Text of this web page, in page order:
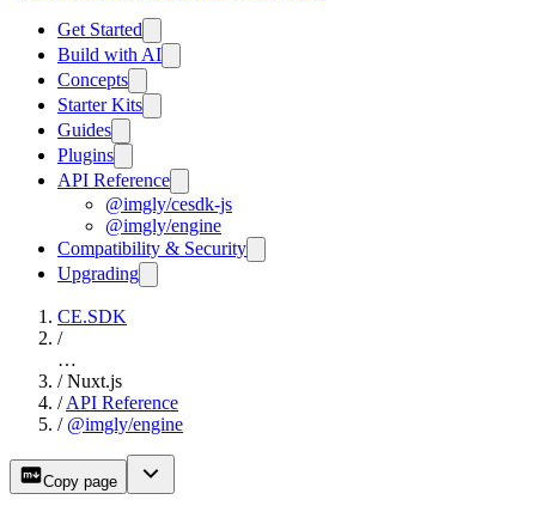
Get Started
Build with AI
Concepts
Starter Kits
Guides
Plugins
API Reference
@imgly/cesdk-js
@imgly/engine
Compatibility & Security
Upgrading
CE.SDK
/
…
/ Nuxt.js
/ API Reference
/ @imgly/engine
Copy page